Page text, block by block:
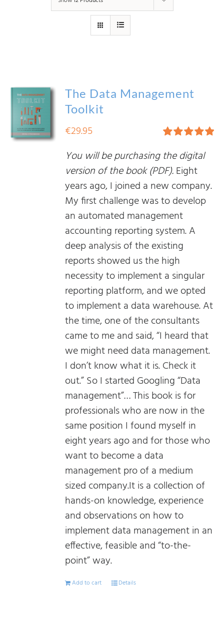
The Data Management
Toolkit
out of 5
€29.95
You will be purchasing the digital
version of the book (PDF).Eight
years ago, I joined a new company.
My first challenge was to develop
an automated management
accounting reporting system. A
deep analysis of the existing
reports showed us the high
necessity to implement a singular
reporting platform, and we opted
to implement a data warehouse. At
the time, one of the consultants
came to me and said, “I heard that
we might need data management.
I don’t know what it is. Check it
out.” So I started Googling “Data
management”… This book is for
professionals who are now in the
same position I found myself in
eight years ago and for those who
want to become a data
management pro of a medium
sized company.It is a collection of
hands-on knowledge, experience
and observations on how to
implement data management in an
effective, feasible and “to-the-
point” way.
Add to cart Details